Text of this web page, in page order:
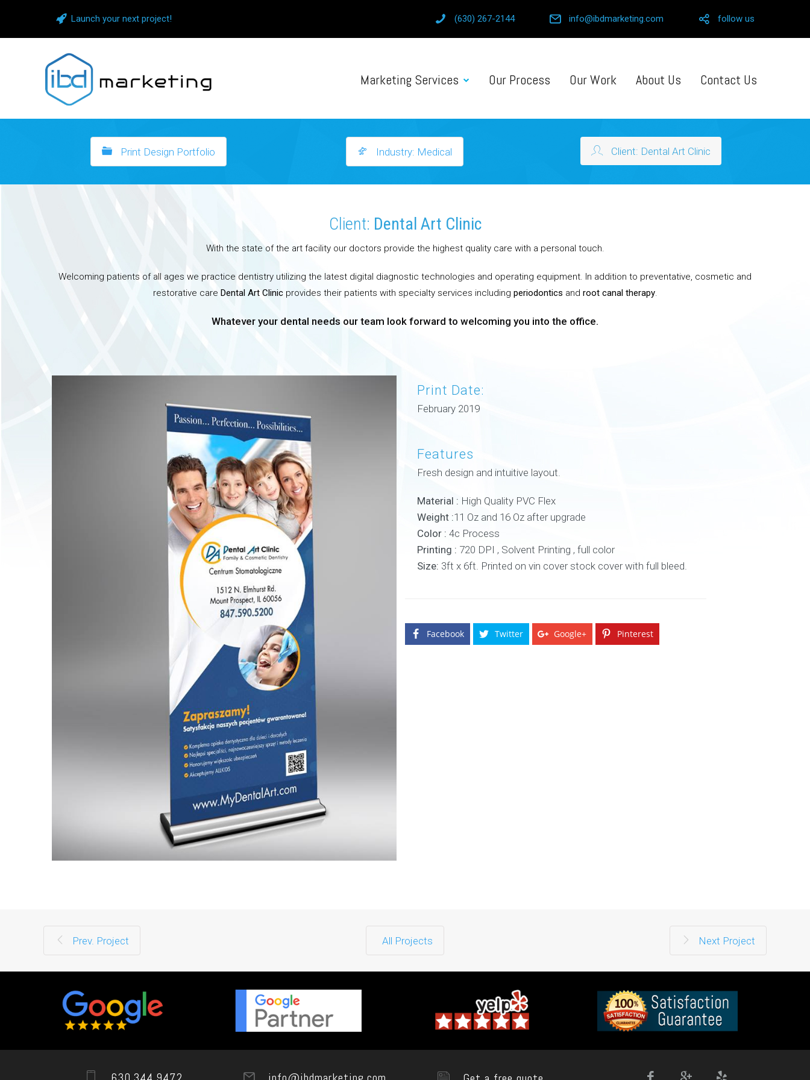
Launch your next project! (630) 267-2144 info@ibdmarketing.com follow us
Marketing Services Our Process Our Work About Us Contact Us
Print Design Portfolio Industry: Medical Client: Dental Art Clinic
Client: Dental Art Clinic
With the state of the art facility our doctors provide the highest quality care with a personal touch.
Welcoming patients of all ages we practice dentistry utilizing the latest digital diagnostic technologies and operating equipment. In addition to preventative, cosmetic and
restorative care Dental Art Clinicprovides their patients with specialty services including periodontics and root canal therapy.
Whatever your dental needs our team look forward to welcoming you into the office.
Print Date:
February 2019
Features
Fresh design and intuitive layout.
Material : High Quality PVC Flex
Weight :11 Oz and 16 Oz after upgrade
Color : 4c Process
Printing : 720 DPI , Solvent Printing , full color
Size: 3ft x 6ft. Printed on vin cover stock cover with full bleed.
Facebook Twitter Google+ Pinterest
Prev. Project All Projects Next Project